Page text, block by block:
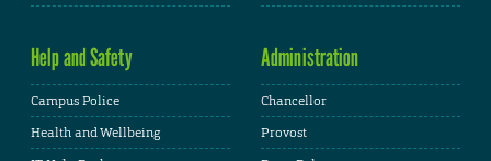
Help and Safety
Campus Police
Health and Wellbeing
Administration
Chancellor
Provost